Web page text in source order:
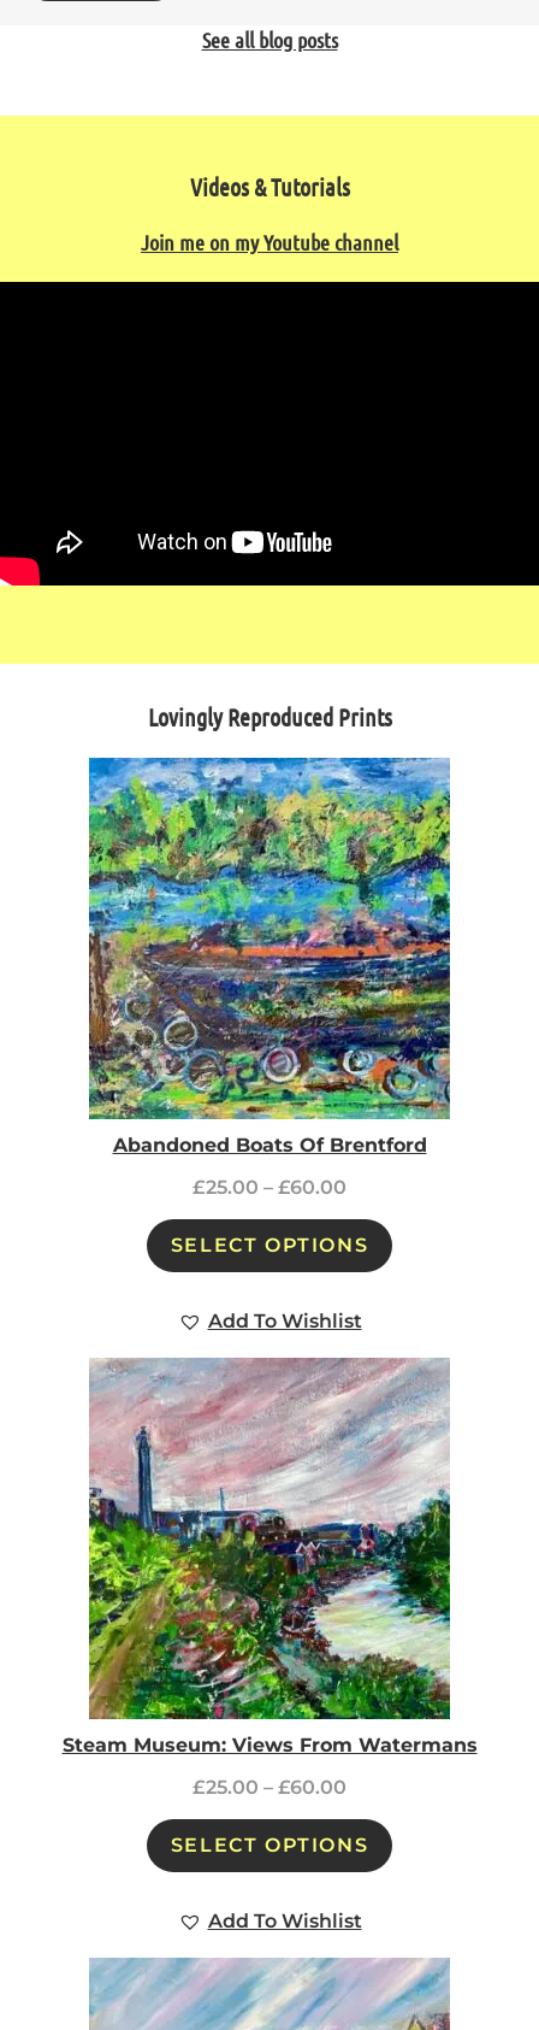
See all blog posts
Videos & Tutorials
Join me on my Youtube channel
Lovingly Reproduced Prints
Abandoned Boats Of Brentford
£25.00 – £60.00
SELECT OPTIONS
Add To Wishlist
Steam Museum: Views From Watermans
£25.00 – £60.00
SELECT OPTIONS
Add To Wishlist